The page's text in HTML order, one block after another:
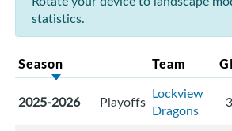
statistics.
Season Team
2025-2026 Playoffs Lockview
Dragons
3